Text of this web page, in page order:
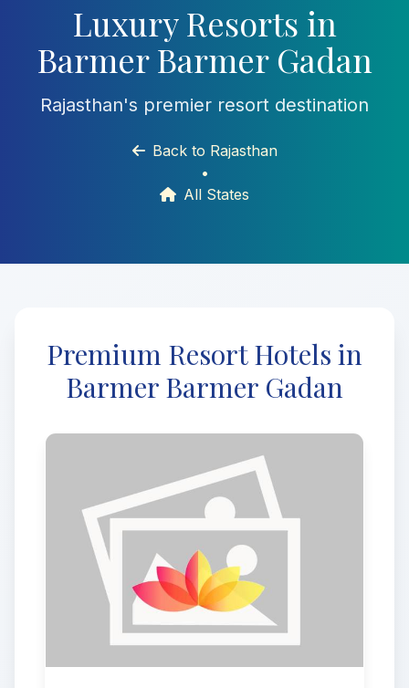
Luxury Resorts in
Barmer Barmer Gadan
Rajasthan's premier resort destination
Back to Rajasthan
•
All States
Premium Resort Hotels in
Barmer Barmer Gadan